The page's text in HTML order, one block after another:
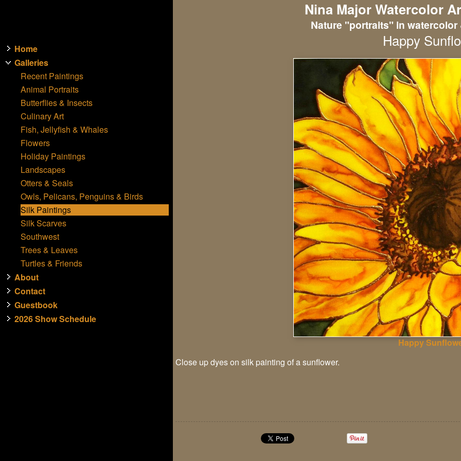
Home
Galleries
Recent Paintings
Animal Portraits
Butterflies & Insects
Culinary Art
Fish, Jellyfish & Whales
Flowers
Holiday Paintings
Landscapes
Otters & Seals
Owls, Pelicans, Penguins & Birds
Silk Paintings
Silk Scarves
Southwest
Trees & Leaves
Turtles & Friends
About
Contact
Guestbook
2026 Show Schedule
Nina Major Watercolor
Nature "portraits" in
Happy
Happy
Close up dyes on silk painting of a sunflower.